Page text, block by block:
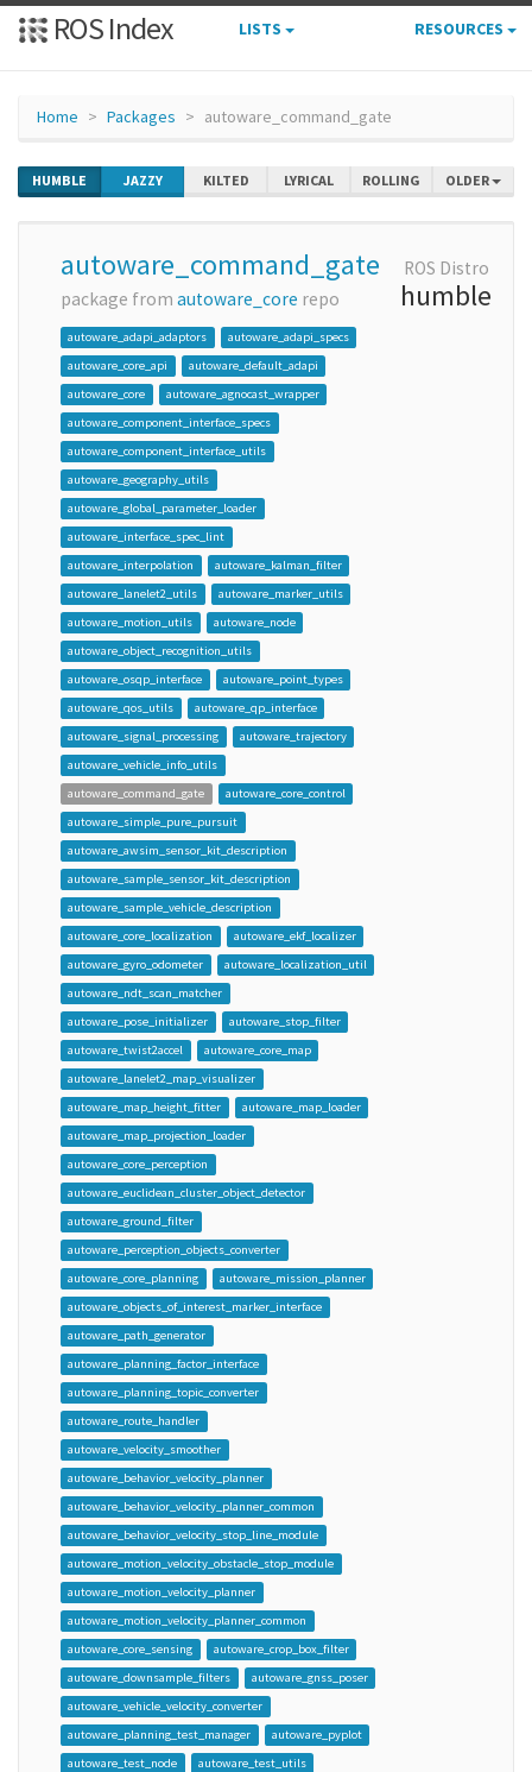
ROS Index LISTS RESOURCES
Home Packages autoware_command_gate
HUMBLE JAZZY KILTED LYRICAL ROLLING OLDER
autoware_command_gate
package from autoware_core repo
autoware_adapi_adaptors
autoware_adapi_specs
autoware_core_api
autoware_default_adapi
autoware_core
autoware_agnocast_wrapper
autoware_component_interface_specs
autoware_component_interface_utils
autoware_geography_utils
autoware_global_parameter_loader
autoware_interface_spec_lint
autoware_interpolation
autoware_kalman_filter
autoware_lanelet2_utils
autoware_marker_utils
autoware_motion_utils
autoware_node
autoware_object_recognition_utils
autoware_osqp_interface
autoware_point_types
autoware_qos_utils
autoware_qp_interface
autoware_signal_processing
autoware_trajectory
autoware_vehicle_info_utils
autoware_command_gate
autoware_core_control
autoware_simple_pure_pursuit
autoware_awsim_sensor_kit_description
autoware_sample_sensor_kit_description
autoware_sample_vehicle_description
autoware_core_localization
autoware_ekf_localizer
autoware_gyro_odometer
autoware_localization_util
autoware_ndt_scan_matcher
autoware_pose_initializer
autoware_stop_filter
autoware_twist2accel
autoware_core_map
autoware_lanelet2_map_visualizer
autoware_map_height_fitter
autoware_map_loader
autoware_map_projection_loader
autoware_core_perception
autoware_euclidean_cluster_object_detector
autoware_ground_filter
autoware_perception_objects_converter
autoware_core_planning
autoware_mission_planner
autoware_objects_of_interest_marker_interface
autoware_path_generator
autoware_planning_factor_interface
autoware_planning_topic_converter
autoware_route_handler
autoware_velocity_smoother
autoware_behavior_velocity_planner
autoware_behavior_velocity_planner_common
autoware_behavior_velocity_stop_line_module
autoware_motion_velocity_obstacle_stop_module
autoware_motion_velocity_planner
autoware_motion_velocity_planner_common
autoware_core_sensing
autoware_crop_box_filter
autoware_downsample_filters
autoware_gnss_poser
autoware_vehicle_velocity_converter
autoware_planning_test_manager
autoware_pyplot
autoware_test_node
autoware_test_utils
ROS Distro
humble